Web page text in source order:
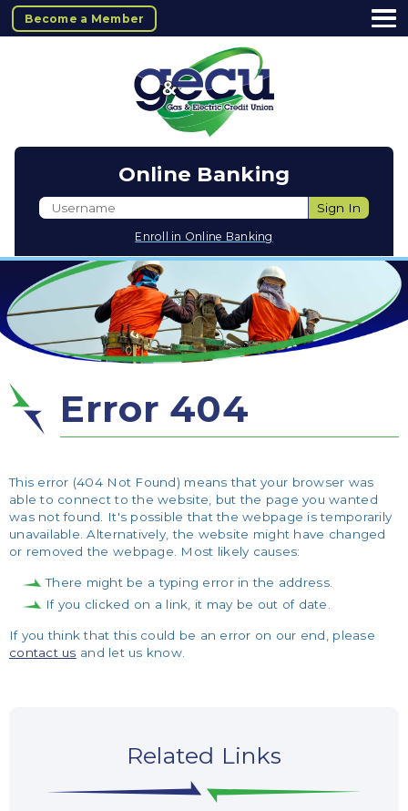
Become a Member
Online Banking
Username Sign In
Enroll in Online Banking
Error 404
This error (404 Not Found) means that your browser was
able to connect to the website, but the page you wanted
was not found. It's possible that the webpage is temporarily
unavailable. Alternatively, the website might have changed
or removed the webpage. Most likely causes:
There might be a typing error in the address.
If you clicked on a link, it may be out of date.
If you think that this could be an error on our end, please
contact us and let us know.
Related Links